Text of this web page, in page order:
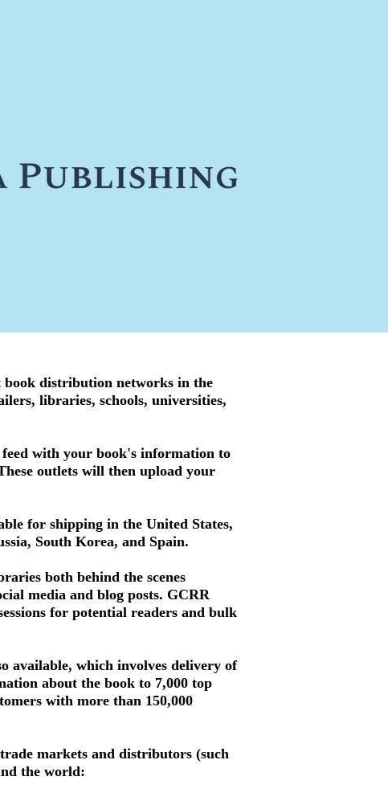
book distribution networks in the
libraries, schools, universities,
with your book's information to
outlets will then upload your
for shipping in the United States,
South Korea, and Spain.
both behind the scenes
media and blog posts. GCRR
for potential readers and bulk
available, which involves delivery of
about the book to 7,000 top
with more than 150,000
markets and distributors (such
the world: